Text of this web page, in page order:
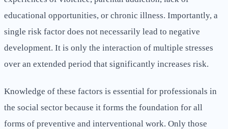
educational opportunities, or chronic illness. Importantly, a
single risk factor does not necessarily lead to negative
development. It is only the interaction of multiple stresses
over an extended period that significantly increases risk.
Knowledge of these factors is essential for professionals in
the social sector because it forms the foundation for all
forms of preventive and interventional work. Only those